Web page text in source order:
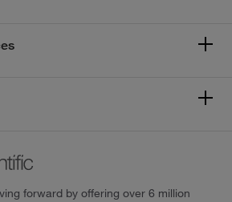
forward by offering over 6 million